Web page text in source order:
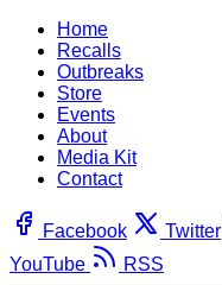
Home
Recalls
Outbreaks
Store
Events
About
Media Kit
Contact
Facebook Twitter
YouTube
RSS